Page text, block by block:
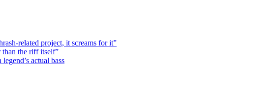
related project, it screams for it”
than the riff itself”
actual bass